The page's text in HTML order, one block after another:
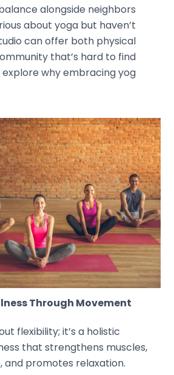
alongside neighbors
about yoga but haven’t
can offer both physical
that’s hard to find
explore why embracing yog
Through Movement
flexibility; it’s a holistic
that strengthens muscles,
and promotes relaxation.